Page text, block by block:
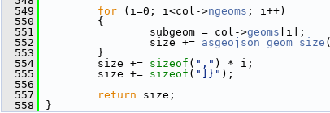
  549
for (i=0; i<col->ngeoms ; i++)
  550
{
  551
subgeom = col->geoms [i];
  552
size += asgeojson_geom_size
  553
}
  554
size += sizeof ( "," ) * i;
  555
size += sizeof ( "]}" );
  556
  557
return size;
  558
}